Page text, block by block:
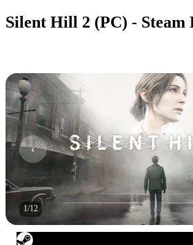
Silent Hill 2 (PC) -
1/12